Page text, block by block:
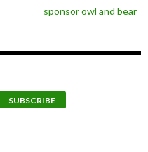
sponsor owl and bear